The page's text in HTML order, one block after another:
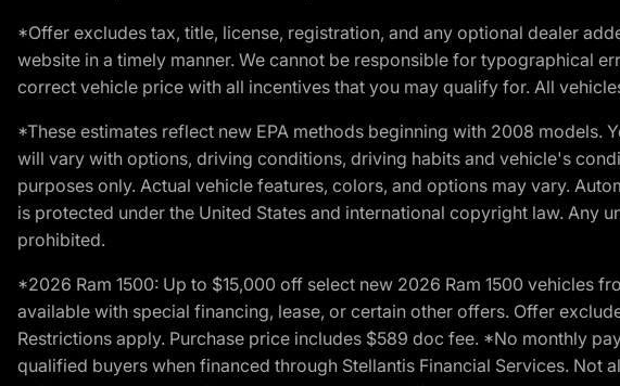
*Offer excludes tax, title, license, registration, and any optional dealer
website in a timely manner. We cannot be responsible for typographical
correct vehicle price with all incentives that you may qualify for. All
*These estimates reflect new EPA methods beginning with 2008
will vary with options, driving conditions, driving habits and vehicle's
purposes only. Actual vehicle features, colors, and options may vary.
is protected under the United States and international copyright law.
prohibited.
*2026 Ram 1500: Up to $15,000 off select new 2026 Ram 1500 vehicles
available with special financing, lease, or certain other offers. Offer
Restrictions apply. Purchase price includes $589 doc fee. *No monthly
qualified buyers when financed through Stellantis Financial Services.